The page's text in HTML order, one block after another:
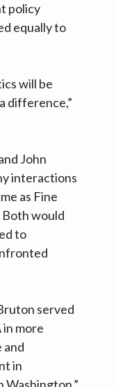
policy
equally to
will be
difference,”
John
interactions
as Fine
Both would
to
served
in more
and
in